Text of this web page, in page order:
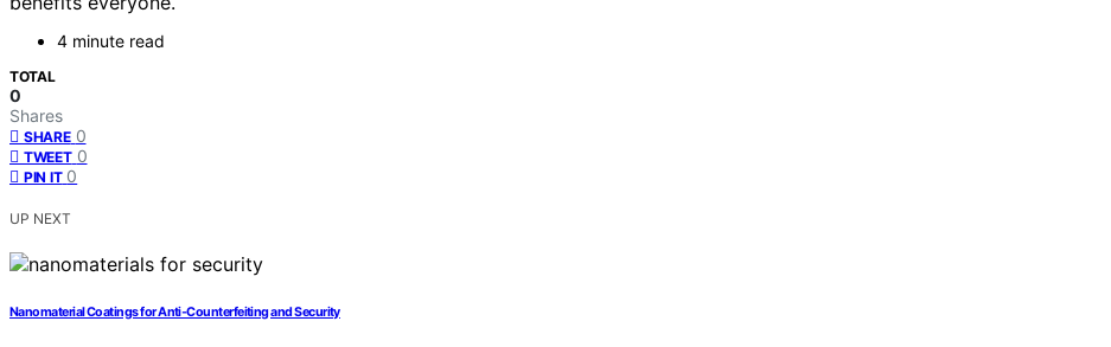
4 minute read
TOTAL
0
Shares
SHARE 0
TWEET 0
PIN IT 0
UP NEXT
Nanomaterial Coatings for Anti‑Counterfeiting and Security